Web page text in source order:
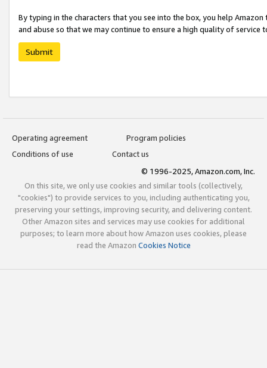
By typing in the characters that you see into the box, you help
and abuse so that we may continue to ensure a high quality of service
Submit
Operating agreement
Program policies
Conditions of use
Contact us
© 1996-2025, Amazon.com, Inc.
On this site, we only use cookies and similar tools (collectively,
"cookies") to provide services to you, including authenticating you,
preserving your settings, improving security, and delivering content.
Other Amazon sites and services may use cookies for additional
purposes; to learn more about how Amazon uses cookies, please
read the Amazon Cookies Notice